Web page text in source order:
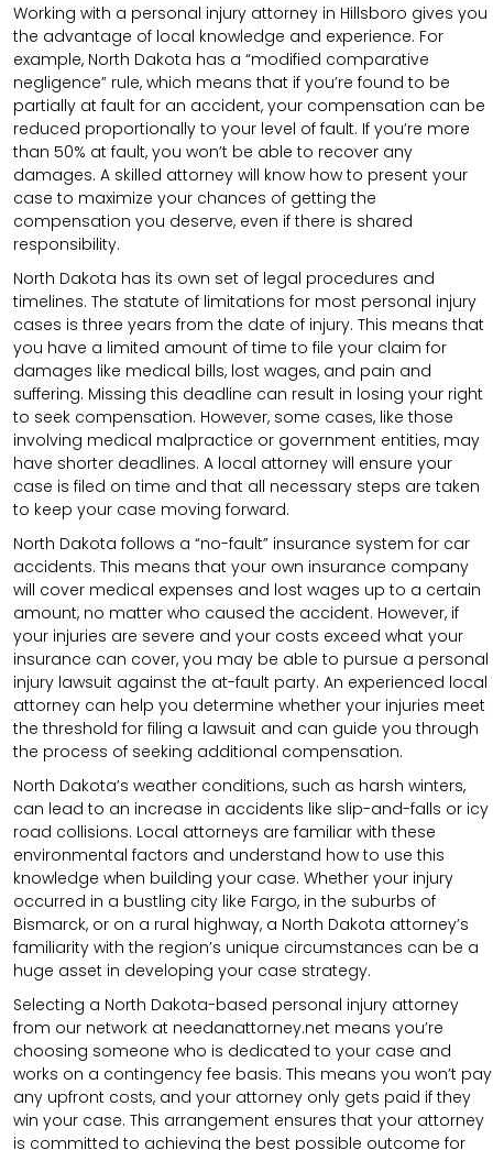
Working with a personal injury attorney in Hillsboro gives you
the advantage of local knowledge and experience. For
example, North Dakota has a “modified comparative
negligence” rule, which means that if you’re found to be
partially at fault for an accident, your compensation can be
reduced proportionally to your level of fault. If you’re more
than 50% at fault, you won’t be able to recover any
damages. A skilled attorney will know how to present your
case to maximize your chances of getting the
compensation you deserve, even if there is shared
responsibility.
North Dakota has its own set of legal procedures and
timelines. The statute of limitations for most personal injury
cases is three years from the date of injury. This means that
you have a limited amount of time to file your claim for
damages like medical bills, lost wages, and pain and
suffering. Missing this deadline can result in losing your right
to seek compensation. However, some cases, like those
involving medical malpractice or government entities, may
have shorter deadlines. A local attorney will ensure your
case is filed on time and that all necessary steps are taken
to keep your case moving forward.
North Dakota follows a “no-fault” insurance system for car
accidents. This means that your own insurance company
will cover medical expenses and lost wages up to a certain
amount, no matter who caused the accident. However, if
your injuries are severe and your costs exceed what your
insurance can cover, you may be able to pursue a personal
injury lawsuit against the at-fault party. An experienced local
attorney can help you determine whether your injuries meet
the threshold for filing a lawsuit and can guide you through
the process of seeking additional compensation.
North Dakota’s weather conditions, such as harsh winters,
can lead to an increase in accidents like slip-and-falls or icy
road collisions. Local attorneys are familiar with these
environmental factors and understand how to use this
knowledge when building your case. Whether your injury
occurred in a bustling city like Fargo, in the suburbs of
Bismarck, or on a rural highway, a North Dakota attorney’s
familiarity with the region’s unique circumstances can be a
huge asset in developing your case strategy.
Selecting a North Dakota-based personal injury attorney
from our network at needanattorney.net means you’re
choosing someone who is dedicated to your case and
works on a contingency fee basis. This means you won’t pay
any upfront costs, and your attorney only gets paid if they
win your case. This arrangement ensures that your attorney
is committed to achieving the best possible outcome for